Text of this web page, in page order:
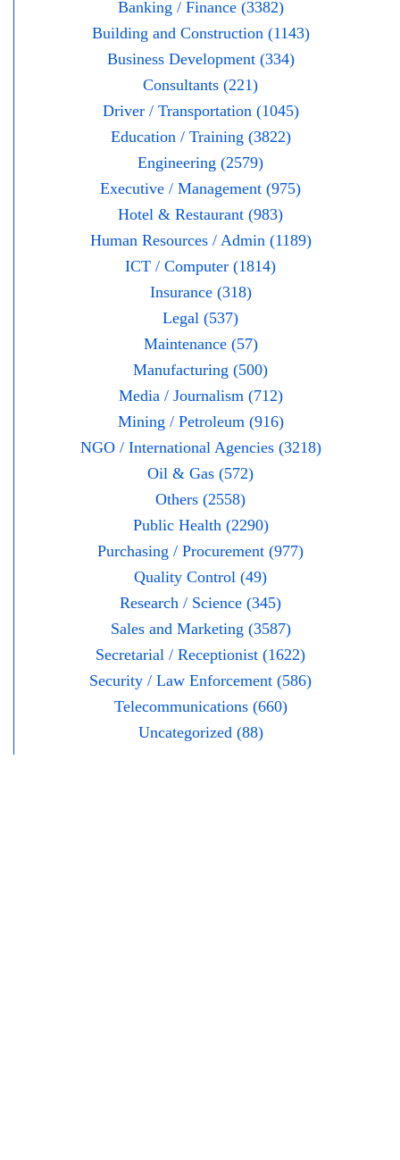
Banking / Finance (3382)
Building and Construction (1143)
Business Development (334)
Consultants (221)
Driver / Transportation (1045)
Education / Training (3822)
Engineering (2579)
Executive / Management (975)
Hotel & Restaurant (983)
Human Resources / Admin (1189)
ICT / Computer (1814)
Insurance (318)
Legal (537)
Maintenance (57)
Manufacturing (500)
Media / Journalism (712)
Mining / Petroleum (916)
NGO / International Agencies (3218)
Oil & Gas (572)
Others (2558)
Public Health (2290)
Purchasing / Procurement (977)
Quality Control (49)
Research / Science (345)
Sales and Marketing (3587)
Secretarial / Receptionist (1622)
Security / Law Enforcement (586)
Telecommunications (660)
Uncategorized (88)